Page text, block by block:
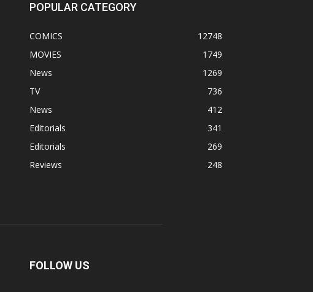
POPULAR CATEGORY
COMICS
12748
MOVIES
1749
News
1269
TV
736
News
412
Editorials
341
Editorials
269
Reviews
248
FOLLOW US